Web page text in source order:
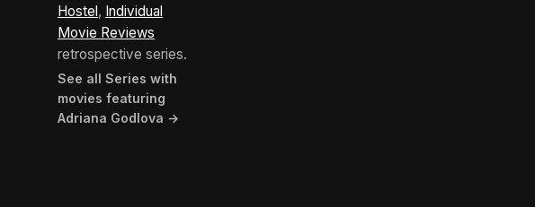
Hostel , Individual
Movie Reviews
retrospective series.
See all Series with
movies featuring
Adriana Godlova →